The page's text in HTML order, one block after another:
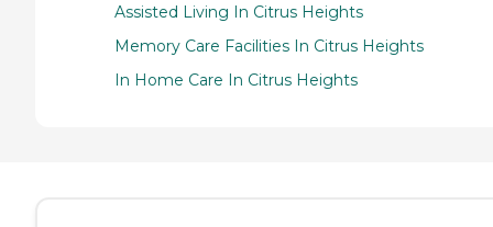
Assisted Living In Citrus Heights
Memory Care Facilities In Citrus Heights
In Home Care In Citrus Heights